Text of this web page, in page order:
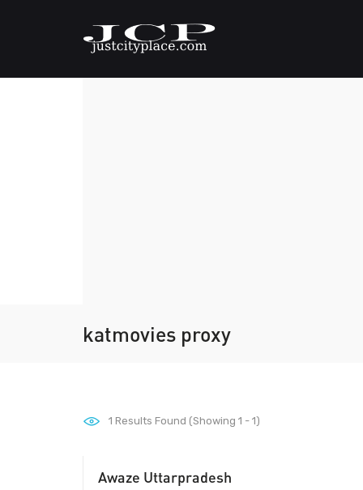
katmovies proxy
1 Results Found (Showing 1 - 1)
Awaze Uttarpradesh